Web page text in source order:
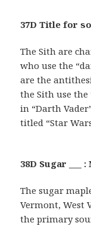
37D Title for
The Sith are
who use the
are the
the Sith use
in “Darth
titled “Star
38D Sugar ___ :
The sugar
Vermont, West
the primary